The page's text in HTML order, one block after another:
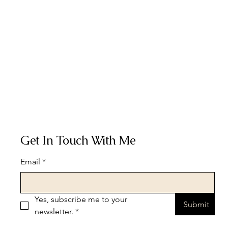
Get In Touch With Me
Email *
Yes, subscribe me to your
newsletter. *
Submit